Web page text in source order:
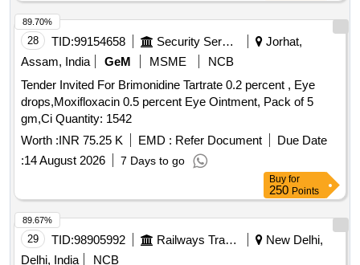
28 TID:99154658 Security Services
Jorhat,
Assam, India
GeM MSME
NCB
Tender Invited For Brimonidine Tartrate 0.2 percent , Eye
drops,Moxifloxacin 0.5 percent Eye Ointment, Pack of 5
gm,Ci Quantity: 1542
Worth :INR 75.25 K EMD : Refer Document
Due Date
:14 August 2026 7 Days to go
89.70%
Buy for
250 Points
29 TID:98905992 Railways Transport Services
New Delhi,
Delhi, India
NCB
89.67%